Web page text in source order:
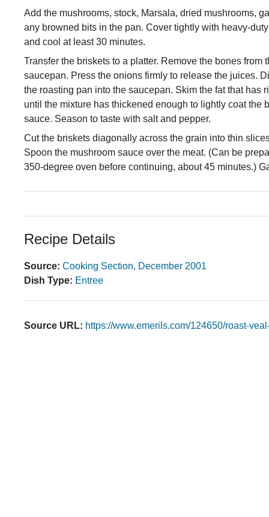
Add the mushrooms, stock, Marsala, dried mushrooms,
any browned bits in the pan. Cover tightly with heavy-
and cool at least 30 minutes.
Transfer the briskets to a platter. Remove the bones
saucepan. Press the onions firmly to release the juices.
the roasting pan into the saucepan. Skim the fat that
until the mixture has thickened enough to lightly coat the
sauce. Season to taste with salt and pepper.
Cut the briskets diagonally across the grain into thin
Spoon the mushroom sauce over the meat. (Can be
350-degree oven before continuing, about 45 minutes.)
Recipe Details
Source: Cooking Section, December 2001
Dish Type: Entree
Source URL: https://www.emerils.com/124650/roast-